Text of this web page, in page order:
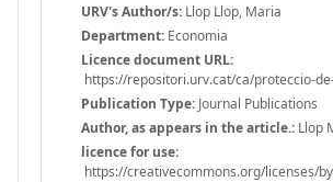
URV's Author/s: Llop Llop, Maria
Department: Economia
Licence document URL:
https://repositori.urv.cat/ca/proteccio-
Publication Type: Journal Publications
Author, as appears in the article.: Llop
licence for use:
https://creativecommons.org/licenses/